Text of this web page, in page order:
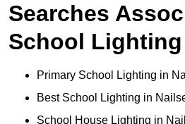
Searches
School Lighting
Primary School Lighting in
Best School Lighting in
School House Lighting in